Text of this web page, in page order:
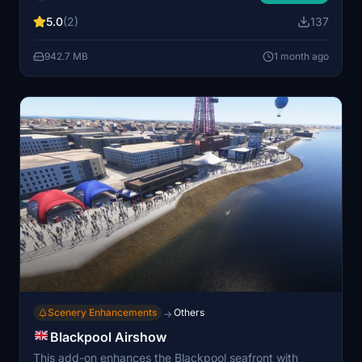
Great Hall. Compatible with both MSFS 2020 and
No additional dependencies are required for
installation.
5.0(2) 137
942.7 MB 1 month ago
Scenery Enhancements → Others
Blackpool Airshow
This add-on enhances the Blackpool seafront with